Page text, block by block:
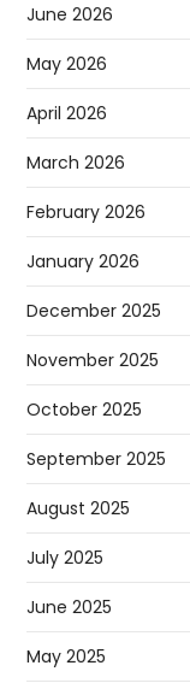
June 2026
May 2026
April 2026
March 2026
February 2026
January 2026
December 2025
November 2025
October 2025
September 2025
August 2025
July 2025
June 2025
May 2025